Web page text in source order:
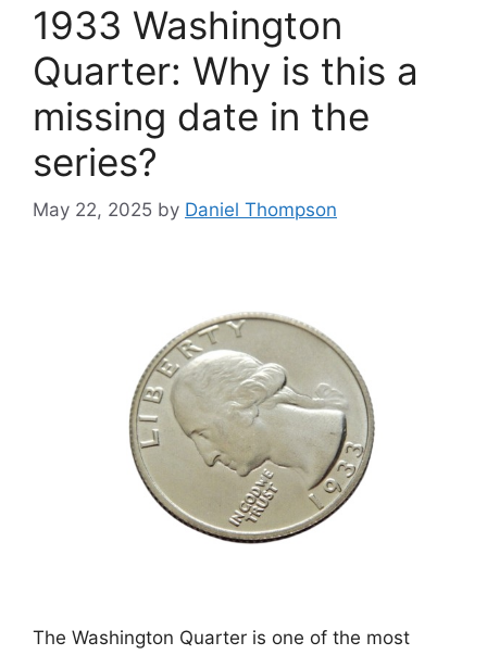
1933 Washington
Quarter: Why is this a
missing date in the
series?
May 22, 2025 by Daniel Thompson
The Washington Quarter is one of the most